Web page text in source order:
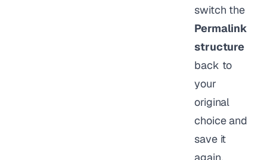
switch the
Permalink
structure
back to
your
original
choice and
save it
again.